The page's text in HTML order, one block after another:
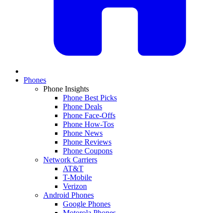
Phones
Phone Insights
Phone Best Picks
Phone Deals
Phone Face-Offs
Phone How-Tos
Phone News
Phone Reviews
Phone Coupons
Network Carriers
AT&T
T-Mobile
Verizon
Android Phones
Google Phones